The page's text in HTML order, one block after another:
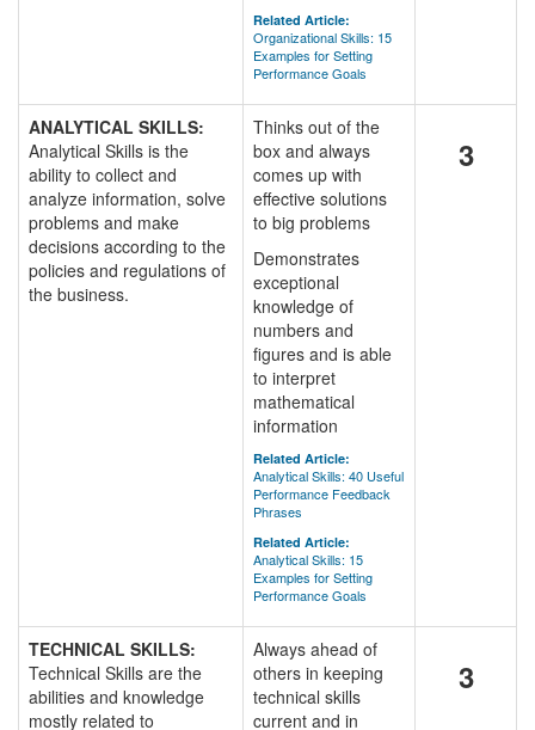
Related Article:
Organizational Skills: 15
Examples for Setting
Performance Goals
ANALYTICAL SKILLS:
Analytical Skills is the
ability to collect and
analyze information, solve
problems and make
decisions according to the
policies and regulations of
the business.
Thinks out of the
box and always
comes up with
effective solutions
to big problems
Demonstrates
exceptional
knowledge of
numbers and
figures and is able
to interpret
mathematical
information
Related Article:
Analytical Skills: 40 Useful
Performance Feedback
Phrases
Related Article:
Analytical Skills: 15
Examples for Setting
Performance Goals
3
TECHNICAL SKILLS:
Technical Skills are the
abilities and knowledge
mostly related to
Always ahead of
others in keeping
technical skills
current and in
3